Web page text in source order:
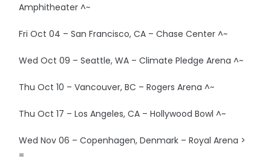
Amphitheater ^~
Fri Oct 04 – San Francisco, CA – Chase Center ^~
Wed Oct 09 – Seattle, WA – Climate Pledge Arena ^~
Thu Oct 10 – Vancouver, BC – Rogers Arena ^~
Thu Oct 17 – Los Angeles, CA – Hollywood Bowl ^~
Wed Nov 06 – Copenhagen, Denmark – Royal Arena >
=